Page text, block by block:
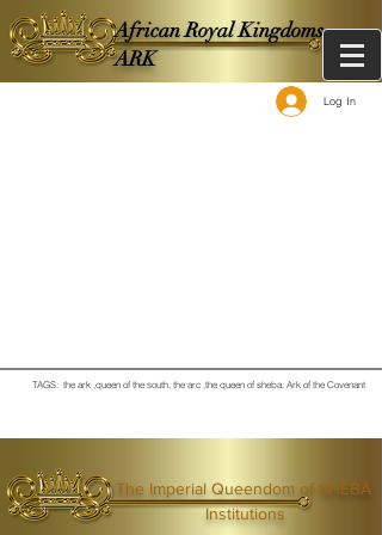
African Royal Kingdoms -
ARK
Log In
TAGS: the ark ,queen of the south, the arc ,the queen of sheba. Ark of the Covenant
The Imperial Queendom of SHEBA
Institutions